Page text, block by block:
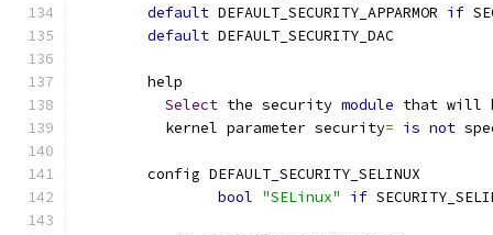
default DEFAULT_SECURITY_APPARMOR if
default DEFAULT_SECURITY_DAC
	help
Select the security module that will
	  kernel parameter security
= is not
	config DEFAULT_SECURITY_SELINUX
bool "SELinux" if